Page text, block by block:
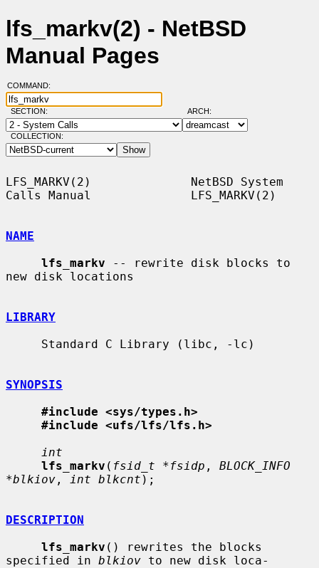
lfs_markv(2) - NetBSD
Manual Pages
COMMAND:
SECTION: ARCH:
COLLECTION:
LFS_MARKV(2)              NetBSD System
Calls Manual              LFS_MARKV(2)
NAME
lfs_markv -- rewrite disk blocks to
new disk locations
LIBRARY
SYNOPSIS
#include <sys/types.h>
#include <ufs/lfs/lfs.h>
int
lfs_markv ( fsid_t *fsidp , BLOCK_INFO
*blkiov , int blkcnt );
DESCRIPTION
lfs_markv () rewrites the blocks
specified in blkiov to new disk loca-